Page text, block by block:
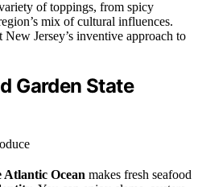
of toppings, from spicy
mix of cultural influences.
Jersey’s inventive approach to
Garden State
Ocean makes fresh seafood